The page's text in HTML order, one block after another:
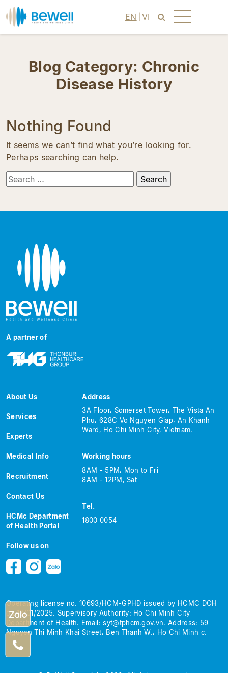
EN VI
Blog Category: Chronic
Disease History
Nothing Found
It seems we can’t find what you’re looking for.
Perhaps searching can help.
Search
for:
A partner of
About Us
Services
Experts
Medical Info
Recruitment
Contact Us
HCMc Department
of Health Portal
Address
3A Floor, Somerset Tower, The Vista An
Phu, 628C Vo Nguyen Giap, An Khanh
Ward, Ho Chi Minh City, Vietnam.
Working hours
8AM - 5PM, Mon to Fri
8AM - 12PM, Sat
Tel.
1800 0054
Follow us on
Operating license no. 10693/HCM-GPHĐ issued by HCMC DOH
on 13/01/2025. Supervisory Authority: Ho Chi Minh City
Department of Health. Email:syt@tphcm.gov.vn. Address: 59
Nguyen Thi Minh Khai Street, Ben Thanh W., Ho Chi Minh c.
© BeWell Copyright 2026. All rights reserved.